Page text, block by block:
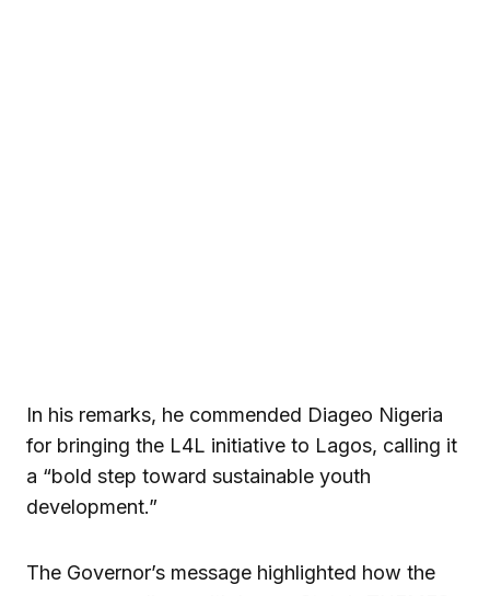
In his remarks, he commended Diageo Nigeria
for bringing the L4L initiative to Lagos, calling it
a “bold step toward sustainable youth
development.”
The Governor’s message highlighted how the